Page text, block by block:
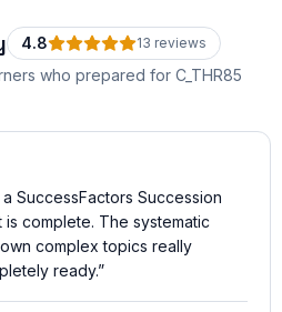
4.8 13 reviews
who prepared for C_THR85
SuccessFactors Succession
is complete. The systematic
complex topics really
ready.”